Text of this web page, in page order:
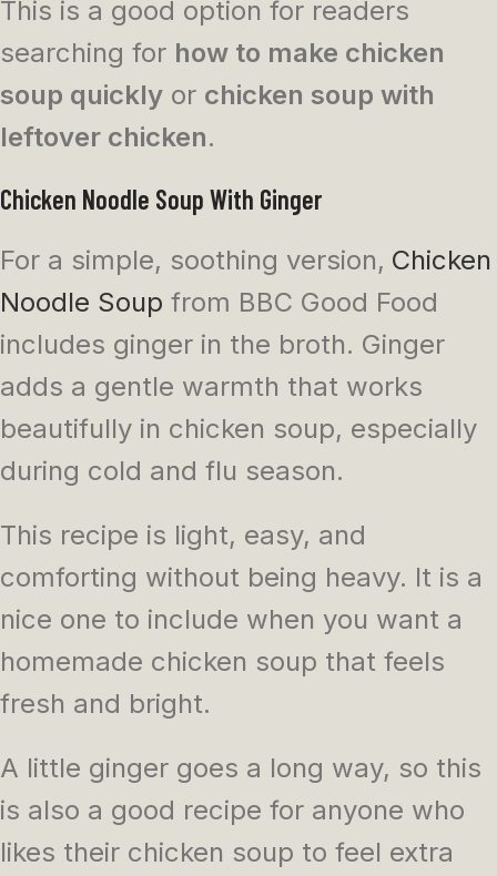
This is a good option for readers
searching for how to make chicken
soup quickly or chicken soup with
leftover chicken.
Chicken Noodle Soup With Ginger
For a simple, soothing version, Chicken
Noodle Soup from BBC Good Food
includes ginger in the broth. Ginger
adds a gentle warmth that works
beautifully in chicken soup, especially
during cold and flu season.
This recipe is light, easy, and
comforting without being heavy. It is a
nice one to include when you want a
homemade chicken soup that feels
fresh and bright.
A little ginger goes a long way, so this
is also a good recipe for anyone who
likes their chicken soup to feel extra